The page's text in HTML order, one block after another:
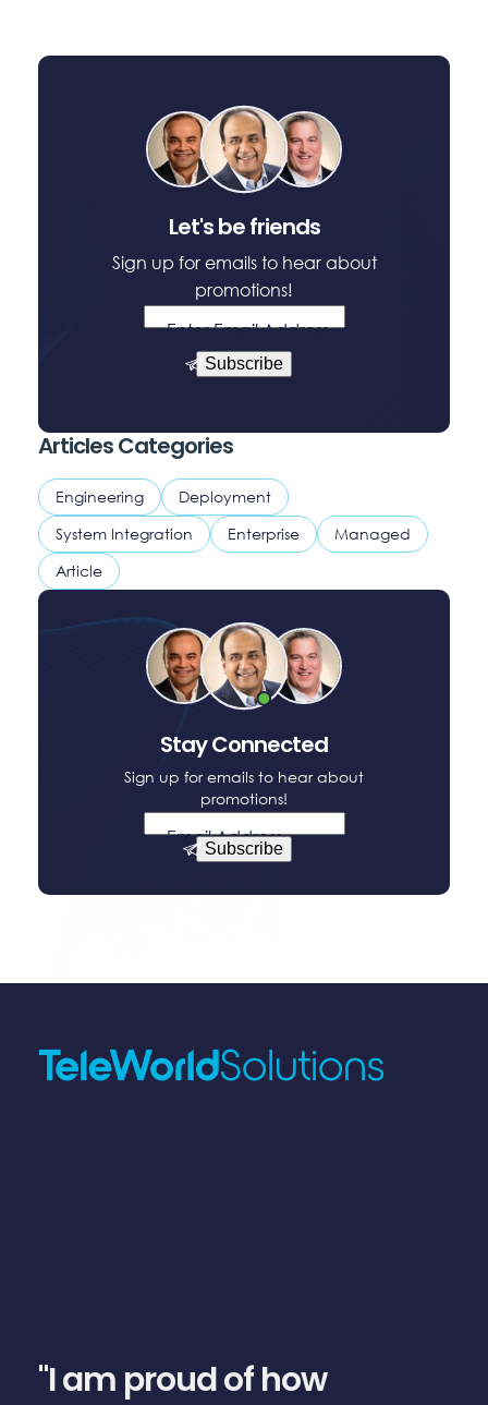
Let's be friends
Sign up for emails to hear about
promotions!
Enter Email Address
Subscribe
Articles Categories
Engineering
Deployment
System Integration
Enterprise
Managed
Article
Stay Connected
Sign up for emails to hear about
promotions!
Email Address
Subscribe
"I am proud of how